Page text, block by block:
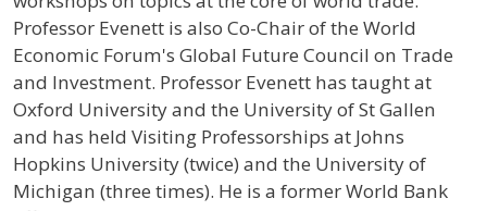
Professor Evenett is also Co-Chair of the World
Economic Forum's Global Future Council on Trade
and Investment. Professor Evenett has taught at
Oxford University and the University of St Gallen
and has held Visiting Professorships at Johns
Hopkins University (twice) and the University of
Michigan (three times). He is a former World Bank